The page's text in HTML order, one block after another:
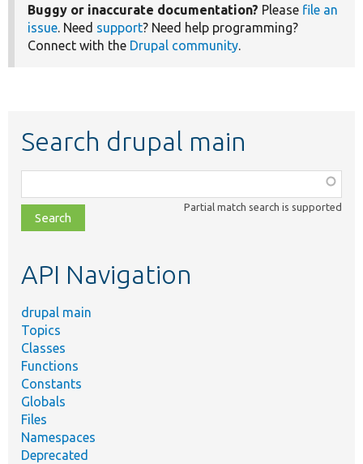
Buggy or inaccurate documentation? Please file an
issue. Need support? Need help programming?
Connect with the Drupal community.
Search drupal main
class,
file,
topic,
Partial match search is supported
API Navigation
drupal main
Topics
Classes
Functions
Constants
Globals
Files
Namespaces
Deprecated